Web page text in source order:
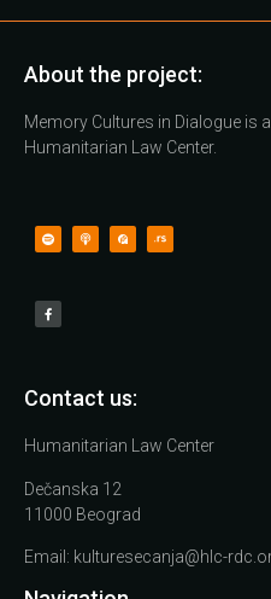
About the project:
Memory Cultures in Dialogue is
Humanitarian Law Center.
Contact us:
Humanitarian Law Center
Dečanska 12
11000 Beograd
Email: kulturesecanja@hlc-